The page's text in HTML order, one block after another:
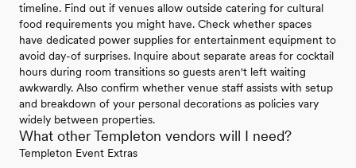
timeline. Find out if venues allow outside catering for cultural
food requirements you might have. Check whether spaces
have dedicated power supplies for entertainment equipment to
avoid day-of surprises. Inquire about separate areas for cocktail
hours during room transitions so guests aren't left waiting
awkwardly. Also confirm whether venue staff assists with setup
and breakdown of your personal decorations as policies vary
widely between properties.
What other Templeton vendors will I need?
Templeton Event Extras